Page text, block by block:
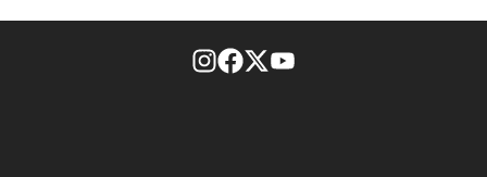
footer-block.instagram-link
Facebook page
Twitter feed